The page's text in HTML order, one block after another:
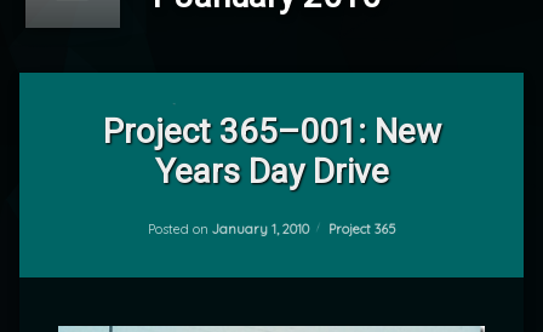
Project 365–001: New
Years Day Drive
Posted on January 1, 2010 Categories:
Project 365
Comment